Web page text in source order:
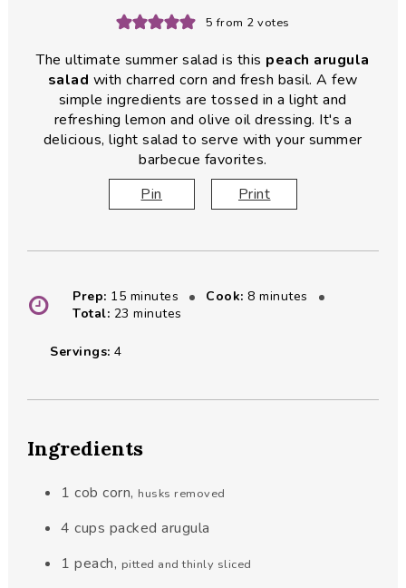
5 from 2 votes
The ultimate summer salad is this peach arugula
salad with charred corn and fresh basil. A few
simple ingredients are tossed in a light and
refreshing lemon and olive oil dressing. It's a
delicious, light salad to serve with your summer
barbecue favorites.
Pin
Print
Prep: 15minutes
minutes Cook:8minutes
minutes
Total: 23 minutes
minutes
Servings:4
Ingredients
1 cob corn, husks removed
4 cups packed arugula
1 peach, pitted and thinly sliced